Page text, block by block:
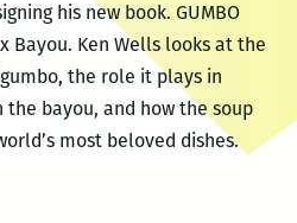
his new book. GUMBO
Bayou. Ken Wells looks at the
the role it plays in
bayou, and how the soup
most beloved dishes.